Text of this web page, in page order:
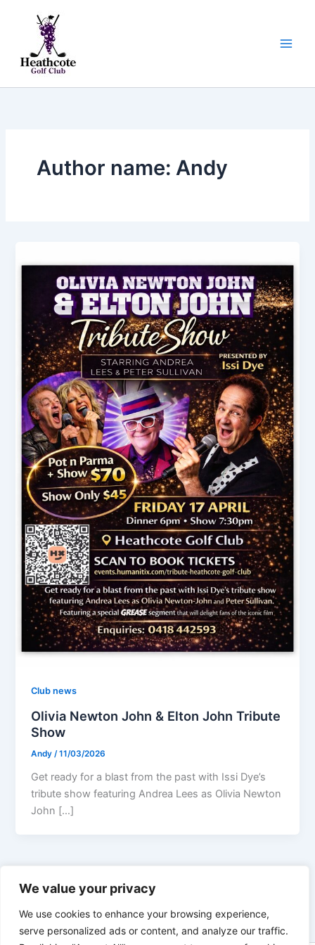
We value your privacy
We use cookies to enhance your browsing experience,
serve personalized ads or content, and analyze our traffic.
Author name: Andy
Club news
Olivia Newton John & Elton John Tribute
Show
Andy/11/03/2026
Get ready for a blast from the past with Issi Dye’s
tribute show featuring Andrea Lees as Olivia Newton
John […]
1 2 …